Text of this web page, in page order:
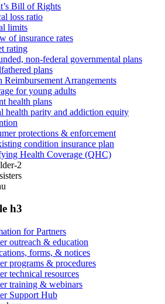
Bill of Rights
loss ratio
limits
of insurance rates
rating
non-federal governmental plans
plans
Reimbursement Arrangements
for young adults
health plans
health parity and addiction equity
protections & enforcement
condition insurance plan
Health Coverage (QHC)
2
h3
for Partners
outreach & education
forms, & notices
programs & procedures
technical resources
training & webinars
Support Hub